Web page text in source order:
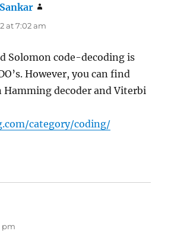
at 7:02 am
Solomon code-decoding is
However, you can find
Hamming decoder and Viterbi
category/coding/
pm